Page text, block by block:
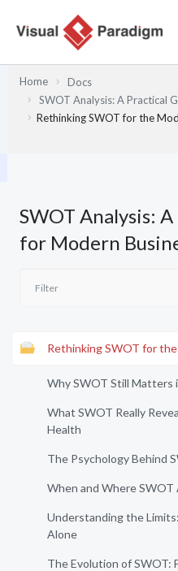
Home
Docs
SWOT Analysis: A Practical
Rethinking SWOT for the
SWOT Analysis:
for Modern
Rethinking SWOT for
Why SWOT Still Matters
What SWOT Really
Health
The Psychology Behind
When and Where SWOT
Understanding the
Alone
The Evolution of SWOT: